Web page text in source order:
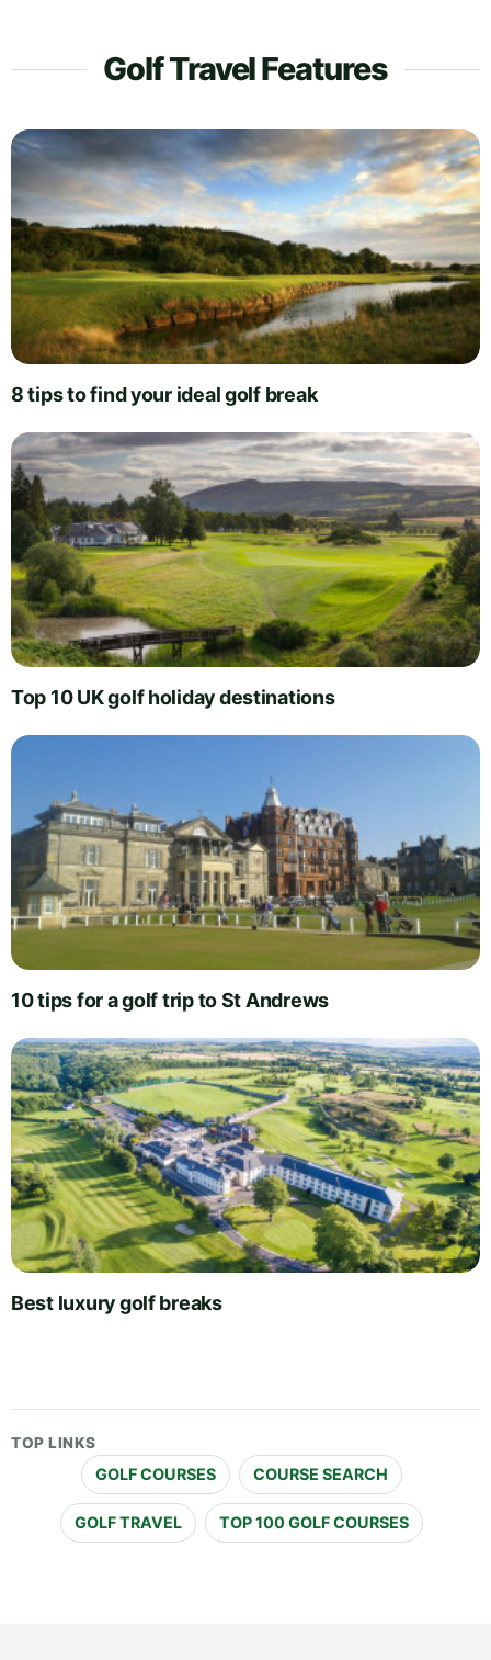
Golf Travel Features
8 tips to find your ideal golf break
Top 10 UK golf holiday destinations
10 tips for a golf trip to St Andrews
Best luxury golf breaks
TOP LINKS
GOLF COURSES COURSE SEARCH
GOLF TRAVEL TOP 100 GOLF COURSES